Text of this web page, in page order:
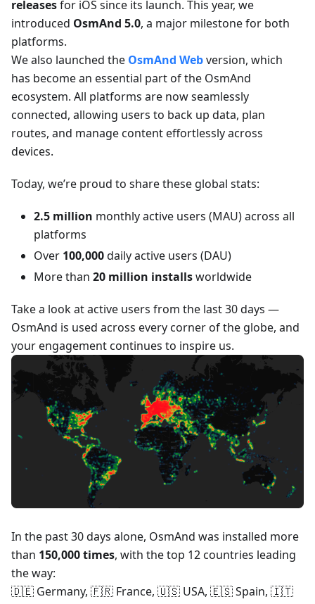
releasesfor iOS since its launch. This year, we
introduced OsmAnd 5.0, a major milestone for both
platforms.
We also launched the OsmAnd Webversion, which
has become an essential part of the OsmAnd
ecosystem. All platforms are now seamlessly
connected, allowing users to back up data, plan
routes, and manage content effortlessly across
devices.
Today, we’re proud to share these global stats:
2.5 million monthly active users (MAU) across all
platforms
Over 100,000daily active users (DAU)
More than 20 million installsworldwide
Take a look at active users from the last 30 days —
OsmAnd is used across every corner of the globe, and
your engagement continues to inspire us.
In the past 30 days alone, OsmAnd was installed more
than 150,000 times, with the top 12 countries leading
the way:
🇩🇪 Germany, 🇫🇷 France, 🇺🇸 USA, 🇪🇸 Spain, 🇮🇹